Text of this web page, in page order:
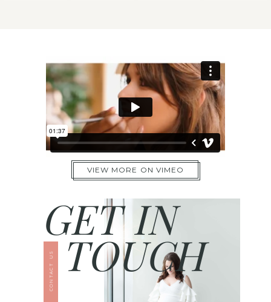
VIEW MORE ON VIMEO
TOUCH
GET IN
CONTACT US